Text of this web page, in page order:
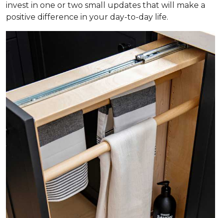
invest in one or two small updates that will make a
positive difference in your day-to-day life.